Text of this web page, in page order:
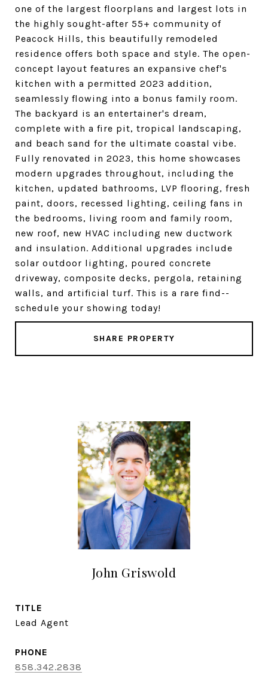
one of the largest floorplans and largest lots in
the highly sought-after 55+ community of
Peacock Hills, this beautifully remodeled
residence offers both space and style. The open-
concept layout features an expansive chef's
kitchen with a permitted 2023 addition,
seamlessly flowing into a bonus family room.
The backyard is an entertainer's dream,
complete with a fire pit, tropical landscaping,
and beach sand for the ultimate coastal vibe.
Fully renovated in 2023, this home showcases
modern upgrades throughout, including the
kitchen, updated bathrooms, LVP flooring, fresh
paint, doors, recessed lighting, ceiling fans in
the bedrooms, living room and family room,
new roof, new HVAC including new ductwork
and insulation. Additional upgrades include
solar outdoor lighting, poured concrete
driveway, composite decks, pergola, retaining
walls, and artificial turf. This is a rare find--
schedule your showing today!
SHARE PROPERTY
John Griswold
TITLE
Lead Agent
PHONE
858.342.2838